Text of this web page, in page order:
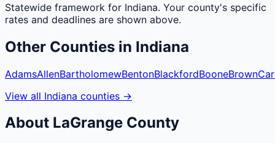
Statewide framework for Indiana. Your county's specific
rates and deadlines are shown above.
Other Counties in Indiana
AdamsAllenBartholomewBentonBlackfordBooneBrown
View all Indiana counties →
About LaGrange County